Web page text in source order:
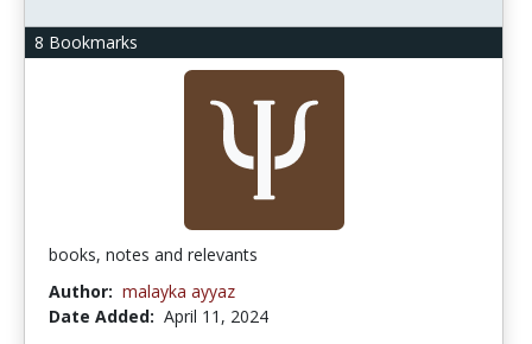
8 Bookmarks
books, notes and relevants
Author: malayka ayyaz
Date Added: April 11, 2024